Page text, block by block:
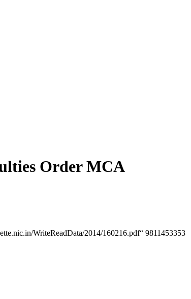
Order MCA
WriteReadData/2014/160216.pdf“ 9811453353